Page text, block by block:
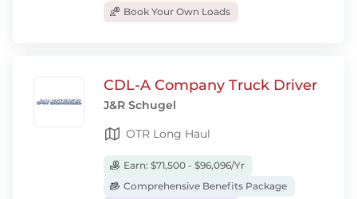
Book Your Own Loads
CDL-A Company Truck Driver
J&R Schugel
OTR Long Haul
Earn: $71,500 - $96,096/Yr
Comprehensive Benefits Package